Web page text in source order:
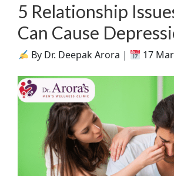
5 Relationship
Can Cause
By Dr. Deepak Arora | 17